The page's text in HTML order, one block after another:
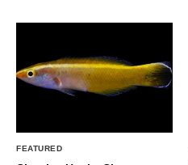
FEATURED